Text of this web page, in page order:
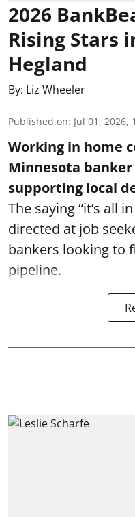
2026
Rising Stars
Hegland
By: Liz Wheeler
Published on: Jul 01, 2026,
Working in home
Minnesota
supporting local
The saying “it’s all
directed at job
bankers looking to
pipeline.